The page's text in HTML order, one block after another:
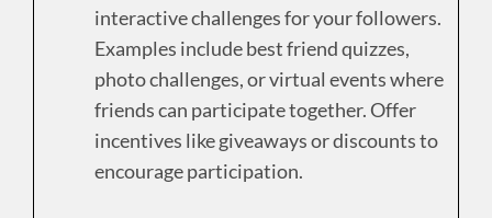
interactive challenges for your followers.
Examples include best friend quizzes,
photo challenges, or virtual events where
friends can participate together. Offer
incentives like giveaways or discounts to
encourage participation.